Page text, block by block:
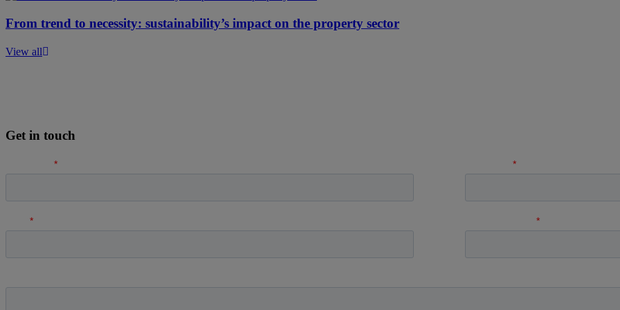
From trend to necessity: sustainability’s impact on the property sector
View all
Get in touch